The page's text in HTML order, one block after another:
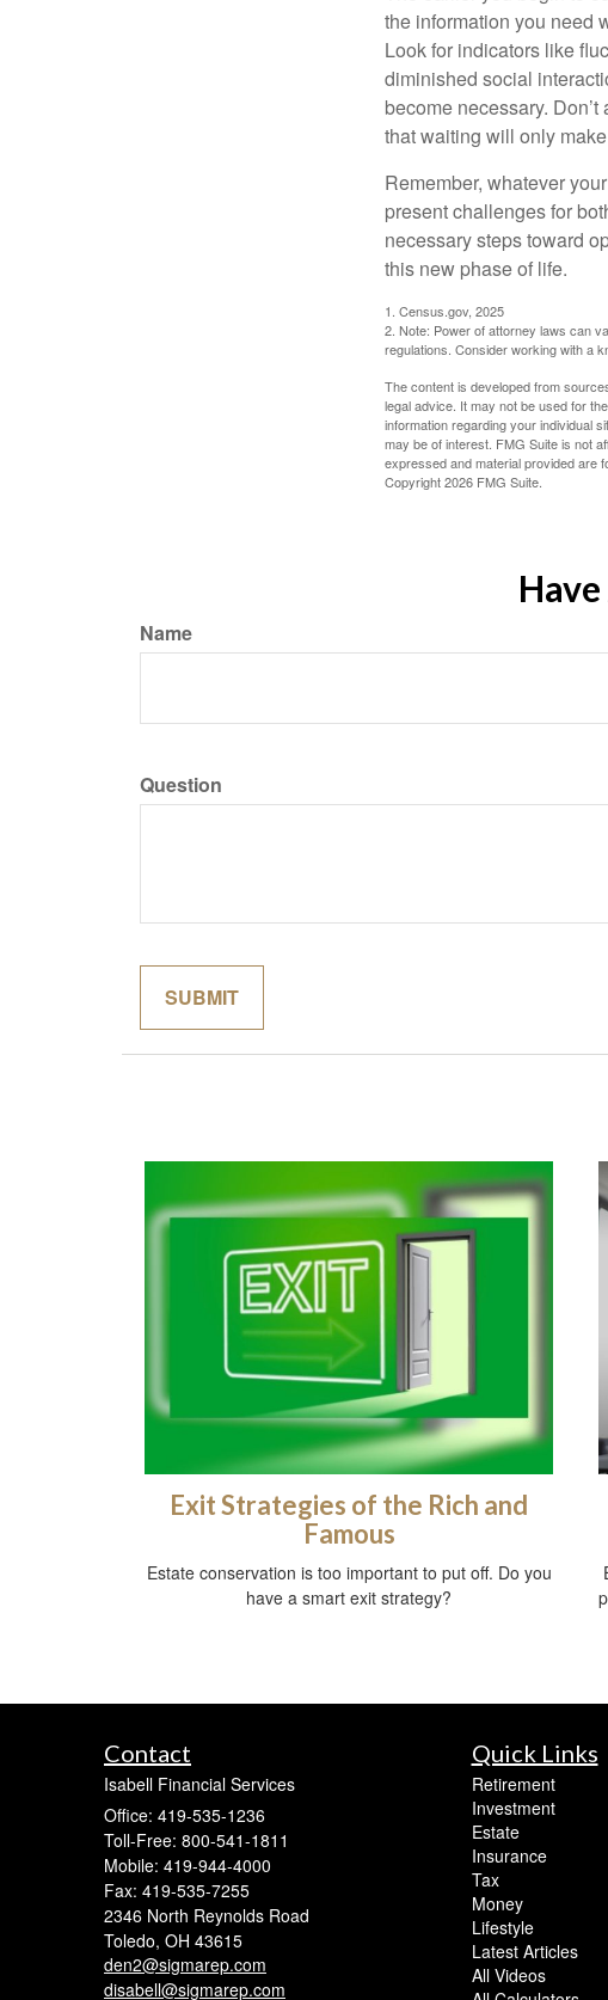
the information you need
Look for indicators like
diminished social
become necessary.
that waiting will only
Remember, whatever
present challenges for
necessary steps toward
this new phase of life.
1. Census.gov, 2025
2. Note: Power of attorney laws can
regulations. Consider working with a
The content is developed from
legal advice. It may not be used for
information regarding your individual
may be of interest. FMG Suite is not
expressed and material provided are
Copyright2026 FMG Suite.
Name
Question
Exit Strategies of the Rich and
Famous
Estate conservation is too important to put off. Do you
have a smart exit strategy?
Contact
Isabell Financial Services
Office: 419-535-1236
Toll-Free: 800-541-1811
Mobile: 419-944-4000
Fax: 419-535-7255
2346 North Reynolds Road
Toledo, OH 43615
den2@sigmarep.com
disabell@sigmarep.com
Quick Links
Retirement
Investment
Estate
Insurance
Tax
Money
Lifestyle
Latest Articles
All Videos